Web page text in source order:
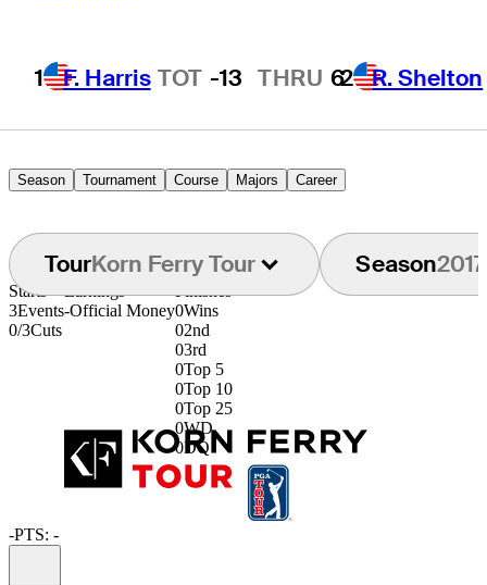
1 F. Harris TOT -13 THRU 62 R. Shelton
Season Tournament Course Majors Career
TourKorn Ferry Tour Season2017
Starts
3Events
0/3Cuts
Earnings
-Official Money
Finishes
0Wins
02nd
03rd
0Top 5
0Top 10
0Top 25
0WD
0DQ
-PTS: -